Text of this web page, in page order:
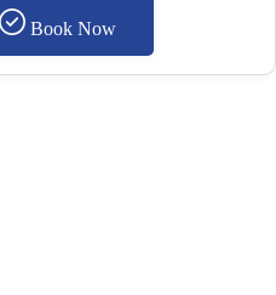
Book Now